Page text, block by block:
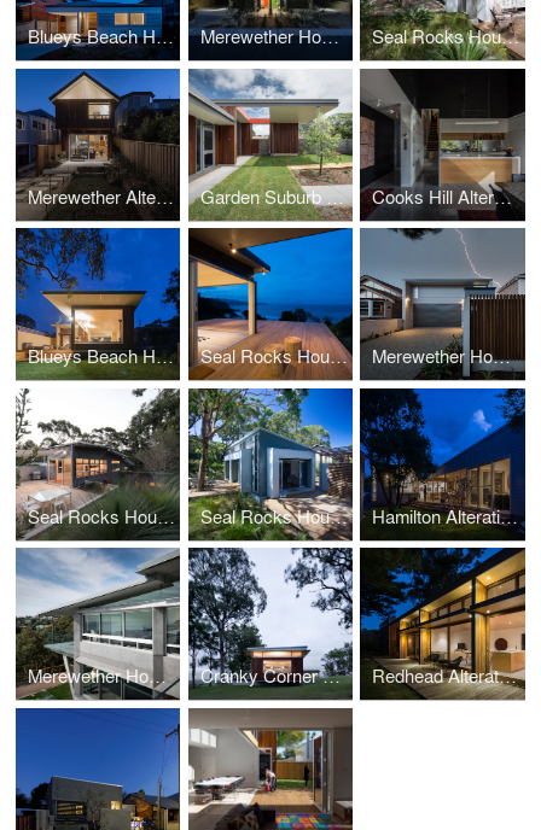
Blueys Beach House 5 Merewether Houses Seal Rocks House 3
Merewether Alterations Garden Suburb ELC Cooks Hill Alterations
Blueys Beach House 4 Seal Rocks House 9 Merewether House 6
Seal Rocks House 2 Seal Rocks House 3 Hamilton Alterations
Merewether House 4 Cranky Corner Residence Redhead Alterations